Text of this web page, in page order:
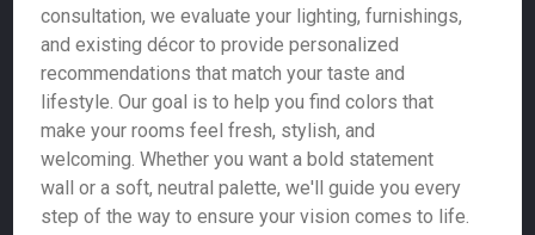
consultation, we evaluate your lighting, furnishings,
and existing décor to provide personalized
recommendations that match your taste and
lifestyle. Our goal is to help you find colors that
make your rooms feel fresh, stylish, and
welcoming. Whether you want a bold statement
wall or a soft, neutral palette, we'll guide you every
step of the way to ensure your vision comes to life.